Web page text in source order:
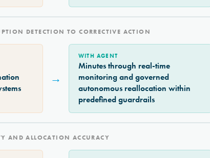
DETECTION TO CORRECTIVE ACTION
→
WITH AGENT
Minutes through real-time
monitoring and governed
autonomous reallocation within
predefined guardrails
AND ALLOCATION ACCURACY